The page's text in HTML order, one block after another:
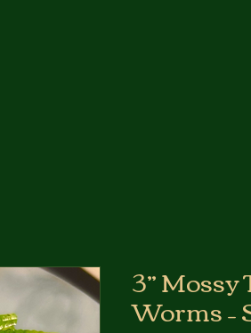
3”
Worms –